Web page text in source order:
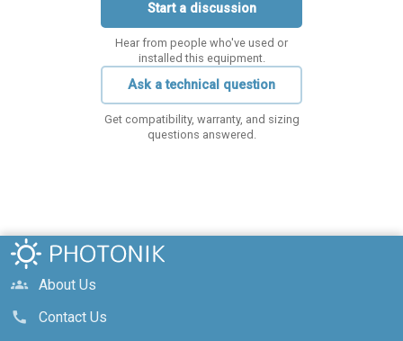
Start a discussion
Hear from people who've used or
installed this equipment.
Ask a technical question
Get compatibility, warranty, and sizing
questions answered.
groups
About Us
call
Contact Us